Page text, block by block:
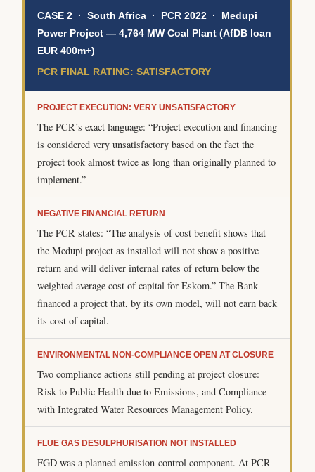
CASE 2 · South Africa · PCR 2022 · Medupi
Power Project — 4,764 MW Coal Plant (AfDB loan
EUR 400m+)
PCR FINAL RATING: SATISFACTORY
PROJECT EXECUTION: VERY UNSATISFACTORY
The PCR’s exact language: “Project execution and financing
is considered very unsatisfactory based on the fact the
project took almost twice as long than originally planned to
implement.”
NEGATIVE FINANCIAL RETURN
The PCR states: “The analysis of cost benefit shows that
the Medupi project as installed will not show a positive
return and will deliver internal rates of return below the
weighted average cost of capital for Eskom.” The Bank
financed a project that, by its own model, will not earn back
its cost of capital.
ENVIRONMENTAL NON-COMPLIANCE OPEN AT CLOSURE
Two compliance actions still pending at project closure:
Risk to Public Health due to Emissions, and Compliance
with Integrated Water Resources Management Policy.
FLUE GAS DESULPHURISATION NOT INSTALLED
FGD was a planned emission-control component. At PCR